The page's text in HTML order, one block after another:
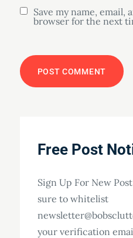
Save my name, email,
browser for the next
Free Post
Sign Up For New
sure to whitelist
your verification